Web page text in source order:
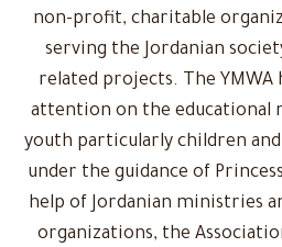
non-profit, charitable
serving the Jordanian
related projects. The YMWA
attention on the educational
youth particularly children and
under the guidance of
help of Jordanian ministries
organizations, the